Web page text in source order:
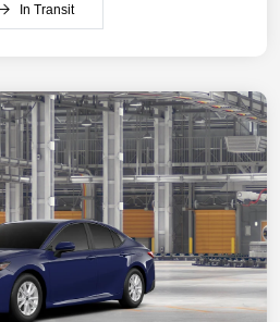
In Transit